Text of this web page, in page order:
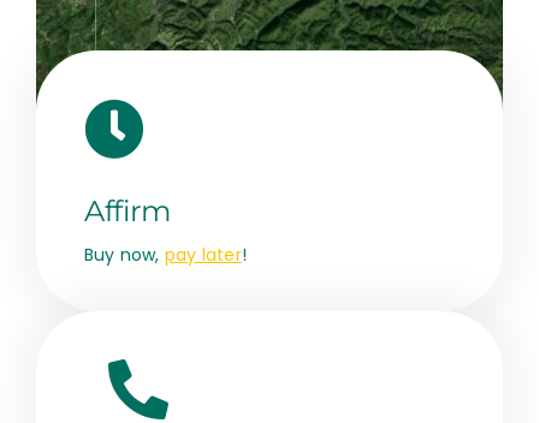
Affirm
Buy now, pay later!